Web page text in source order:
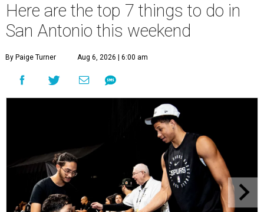
Here are the top 7 things to do in
San Antonio this weekend
By Paige Turner Aug 6, 2026 | 6:00 am